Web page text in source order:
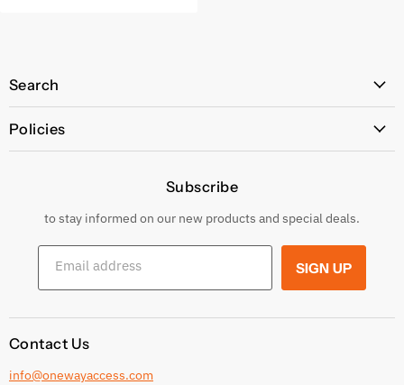
Search
Policies
Returns & Exchanges
Shipping Conditions
Terms and conditions
Subscribe
to stay informed on our new products and special deals.
Email address SIGN UP
Contact Us
info@onewayaccess.com